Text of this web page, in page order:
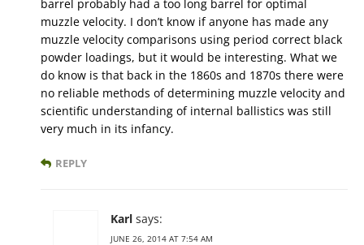
barrel probably had a too long barrel for optimal
muzzle velocity. I don’t know if anyone has made any
muzzle velocity comparisons using period correct black
powder loadings, but it would be interesting. What we
do know is that back in the 1860s and 1870s there were
no reliable methods of determining muzzle velocity and
scientific understanding of internal ballistics was still
very much in its infancy.
REPLY
Karl says:
JUNE 26, 2014 AT 7:54 AM